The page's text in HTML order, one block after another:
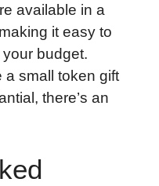
available in a
it easy to
budget.
a small token gift
there’s an